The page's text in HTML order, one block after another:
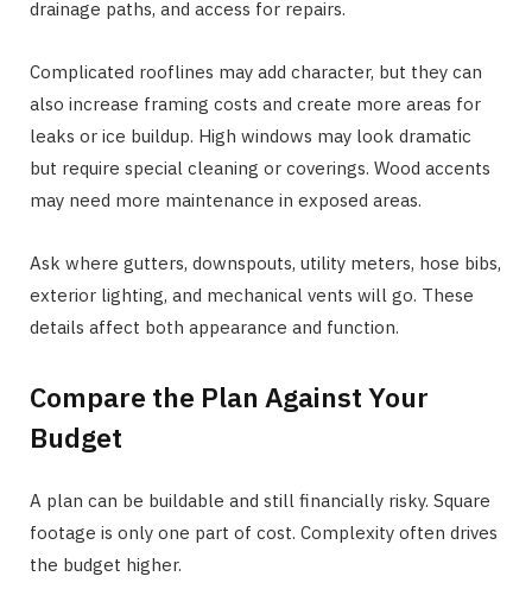
drainage paths, and access for repairs.
Complicated rooflines may add character, but they can
also increase framing costs and create more areas for
leaks or ice buildup. High windows may look dramatic
but require special cleaning or coverings. Wood accents
may need more maintenance in exposed areas.
Ask where gutters, downspouts, utility meters, hose bibs,
exterior lighting, and mechanical vents will go. These
details affect both appearance and function.
Compare the Plan Against Your
Budget
A plan can be buildable and still financially risky. Square
footage is only one part of cost. Complexity often drives
the budget higher.